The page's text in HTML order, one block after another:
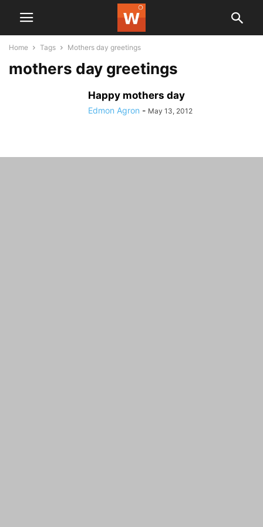
Home Tags Mothers day greetings
mothers day greetings
Happy mothers day
Edmon Agron - May 13, 2012